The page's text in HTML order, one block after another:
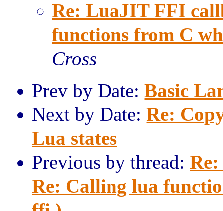
Re: LuaJIT FFI
functions from C
Cross
Prev by Date:Basic
Next by Date:Re:
Lua states
Previous by thread:
Re: Calling lua